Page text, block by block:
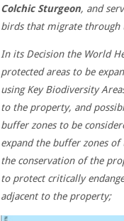
Colchic Sturgeon, and
birds that migrate through
In its Decision the World
protected areas to be
using Key Biodiversity
to the property, and
buffer zones to be
expand the buffer zones
the conservation of the
to protect critically
adjacent to the property;